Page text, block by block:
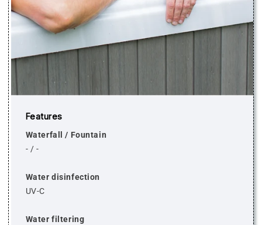
Features
Waterfall / Fountain
- / -
Water disinfection
UV-C
Water filtering